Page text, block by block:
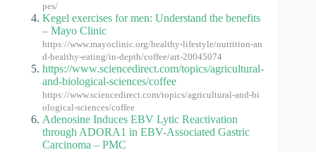
pes/
Kegel exercises for men: Understand the benefits
– Mayo Clinic
https://www.mayoclinic.org/healthy-lifestyle/nutrition-an
d-healthy-eating/in-depth/coffee/art-20045074
https://www.sciencedirect.com/topics/agricultural-
and-biological-sciences/coffee
https://www.sciencedirect.com/topics/agricultural-and-bi
ological-sciences/coffee
Adenosine Induces EBV Lytic Reactivation
through ADORA1 in EBV-Associated Gastric
Carcinoma – PMC